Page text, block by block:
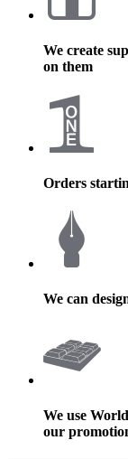
We create
on them
Orders
We can
We use
our